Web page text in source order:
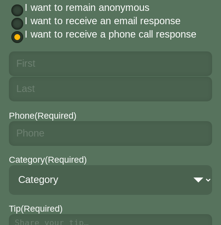
I want to remain anonymous
I want to receive an email response
I want to receive a phone call response
Phone(Required)
Category(Required)
Tip(Required)